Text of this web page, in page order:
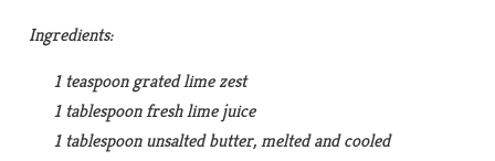
Ingredients:
1 teaspoon grated lime zest
1 tablespoon fresh lime juice
1 tablespoon unsalted butter, melted and cooled